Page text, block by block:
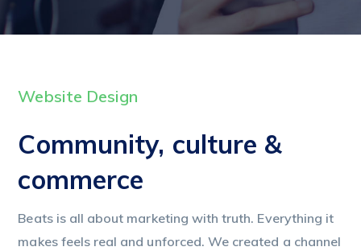
Website Design
Community, culture &
commerce
Beats is all about marketing with truth. Everything it
makes feels real and unforced. We created a channel